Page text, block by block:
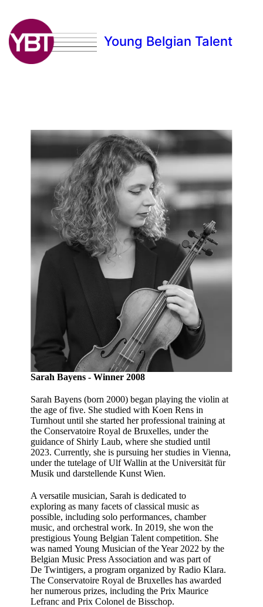
Young Belgian Talent
Sarah Bayens - Winner 2008
Sarah Bayens (born 2000) began playing the violin at
the age of five. She studied with Koen Rens in
Turnhout until she started her professional training at
the Conservatoire Royal de Bruxelles, under the
guidance of Shirly Laub, where she studied until
2023. Currently, she is pursuing her studies in Vienna,
under the tutelage of Ulf Wallin at the Universität für
Musik und darstellende Kunst Wien.
A versatile musician, Sarah is dedicated to
exploring as many facets of classical music as
possible, including solo performances, chamber
music, and orchestral work. In 2019, she won the
prestigious Young Belgian Talent competition. She
was named Young Musician of the Year 2022 by the
Belgian Music Press Association and was part of
De Twintigers, a program organized by Radio Klara.
The Conservatoire Royal de Bruxelles has awarded
her numerous prizes, including the Prix Maurice
Lefranc and Prix Colonel de Bisschop.